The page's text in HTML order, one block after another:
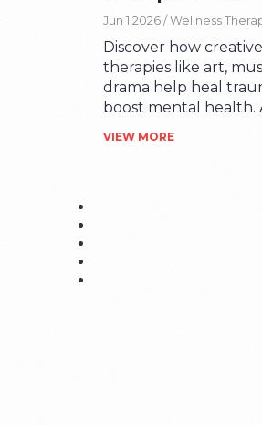
Ultimate Guide
Beginners
Jun 1 2026 /Wellness
Discover how
therapies like art,
drama help heal
boost mental health.
VIEW MORE